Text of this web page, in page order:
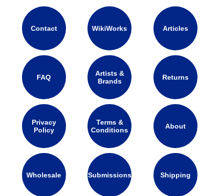
Contact WikiWorks Articles
FAQ
Artists &
Brands
Returns
Privacy
Policy
Terms &
Conditions
About
Wholesale Submissions Shipping